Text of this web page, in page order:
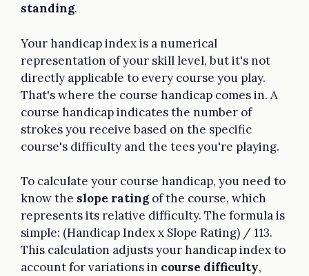
standing.
Your handicap index is a numerical
representation of your skill level, but it's not
directly applicable to every course you play.
That's where the course handicap comes in. A
course handicap indicates the number of
strokes you receive based on the specific
course's difficulty and the tees you're playing.
To calculate your course handicap, you need to
know the slope ratingof the course, which
represents its relative difficulty. The formula is
simple: (Handicap Index x Slope Rating) / 113.
This calculation adjusts your handicap index to
account for variations in course difficulty,